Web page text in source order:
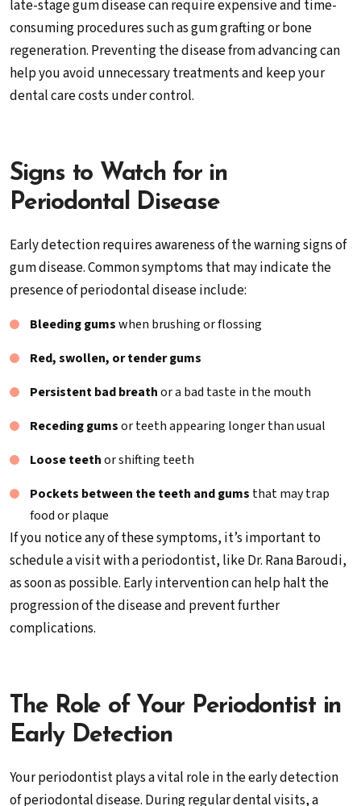
late-stage gum disease can require expensive and time-
consuming procedures such as gum grafting or bone
regeneration. Preventing the disease from advancing can
help you avoid unnecessary treatments and keep your
dental care costs under control.
Signs to Watch for in
Periodontal Disease
Early detection requires awareness of the warning signs of
gum disease. Common symptoms that may indicate the
presence of periodontal disease include:
Bleeding gumswhen brushing or flossing
Red, swollen, or tender gums
Persistent bad breathor a bad taste in the mouth
Receding gumsor teeth appearing longer than usual
Loose teethor shifting teeth
Pockets between the teeth and gums that may trap
food or plaque
If you notice any of these symptoms, it’s important to
schedule a visit with a periodontist, like Dr. Rana Baroudi,
as soon as possible. Early intervention can help halt the
progression of the disease and prevent further
complications.
The Role of Your Periodontist in
Early Detection
Your periodontist plays a vital role in the early detection
of periodontal disease. During regular dental visits, a